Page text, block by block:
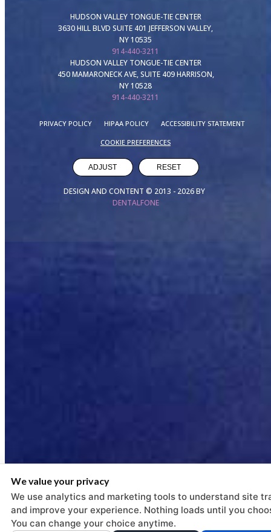
HUDSON VALLEY TONGUE-TIE CENTER
3630 HILL BLVD SUITE 401 JEFFERSON VALLEY,
NY 10535
914-440-3211
HUDSON VALLEY TONGUE-TIE CENTER
450 MAMARONECK AVE, SUITE 409 HARRISON,
NY 10528
914-440-3211
PRIVACY POLICY HIPAA POLICY ACCESSIBILITY STATEMENT
COOKIE PREFERENCES
ADJUST RESET
DESIGN AND CONTENT © 2013 - 2026BY
DENTALFONE
We value your privacy
We use analytics and marketing tools to understand site
and improve your experience. Nothing loads until you
You can change your choice anytime.